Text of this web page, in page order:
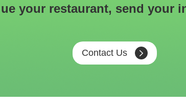
your restaurant, send your
Contact Us